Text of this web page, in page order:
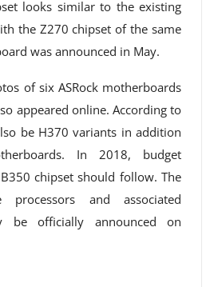
looks similar to the existing
the Z270 chipset of the same
was announced in May.
of six ASRock motherboards
appeared online. According to
be H370 variants in addition
In 2018, budget
chipset should follow. The
and associated
be officially announced on